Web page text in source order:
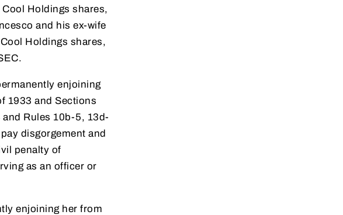
Holdings shares,
and his ex-wife
Holdings shares,
enjoining
1933 and Sections
Rules 10b-5, 13d-
disgorgement and
penalty of
as an officer or
enjoining her from